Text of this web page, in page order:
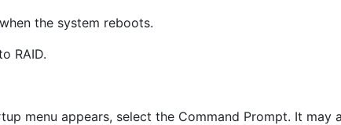
the system reboots.
RAID.
menu appears, select the Command Prompt. It may